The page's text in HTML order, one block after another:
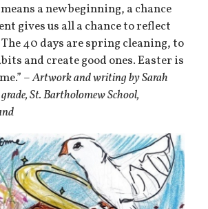
a new beginning, a chance
gives us all a chance to reflect
40 days are spring cleaning, to
and create good ones. Easter is
–Artwork and writing by Sarah
St. Bartholomew School,